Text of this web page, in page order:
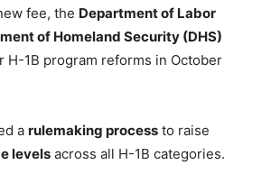
fee, the Department of Labor
of Homeland Security (DHS)
H-1B program reforms in October
a rulemaking process to raise
levels across all H-1B categories.